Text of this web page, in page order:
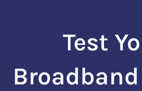
Test